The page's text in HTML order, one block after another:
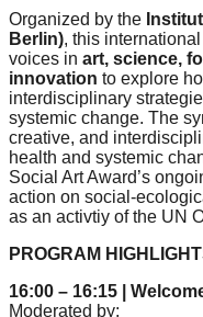
spread
sustainable
solutions
against
major
Anthropogenic
problems.
Art
can
be
Organized by the
Berlin), this
voices in art, science,
innovation to explore
interdisciplinary
systemic change. The
creative, and
health and systemic
Social Art Award’s
action on social-
as an activtiy of the UN
PROGRAM
16:00 – 16:15 |
Moderated by: